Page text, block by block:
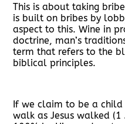
This is about taking
is built on bribes by
aspect to this. Wine in
doctrine, man’s
term that refers to the
biblical principles.
If we claim to be a
walk as Jesus walked